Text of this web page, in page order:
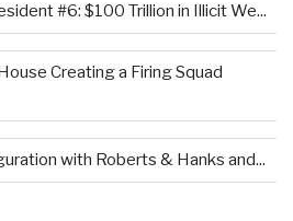
#6: $100 Trillion in Illicit We...
Creating a Firing Squad
with Roberts & Hanks and...